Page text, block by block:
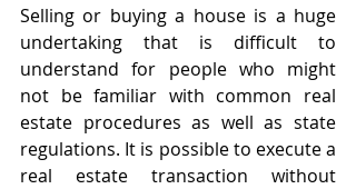
Selling or buying a house is a huge
undertaking that is difficult to
understand for people who might
not be familiar with common real
estate procedures as well as state
regulations. It is possible to execute a
real estate transaction without